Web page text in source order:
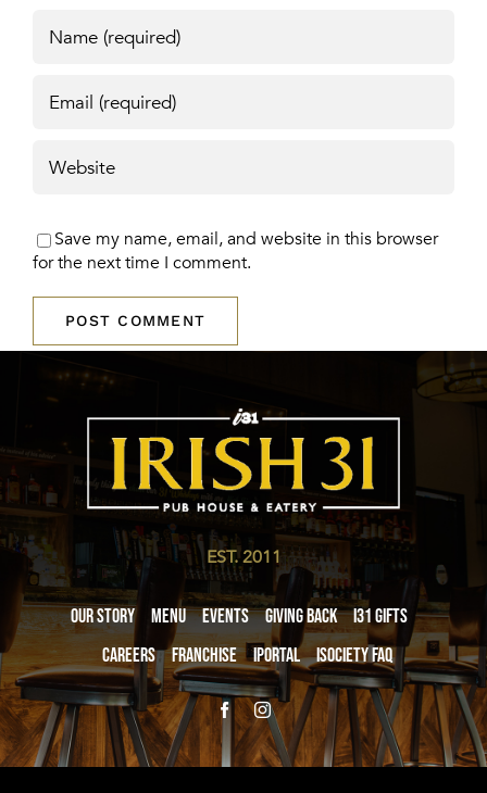
Save my name, email, and website in this browser
for the next time I comment.
EST. 2011
Our Story Menu Events Giving Back
i31 giftS
Careers
Franchise iPortal iSociety FAQ